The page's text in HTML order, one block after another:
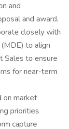
and
and award.
closely with
to align
Sales to ensure
for near-term
on market
priorities
capture